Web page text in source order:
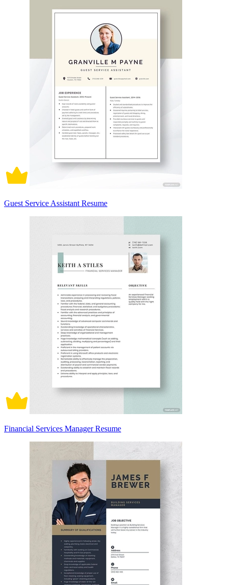
Guest Service Assistant Resume
Financial Services Manager Resume